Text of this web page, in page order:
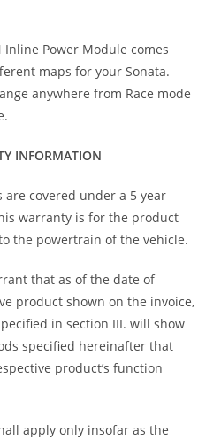
Inline Power Module comes
maps for your Sonata.
anywhere from Race mode
INFORMATION
are covered under a 5 year
warranty is for the product
the powertrain of the vehicle.
that as of the date of
product shown on the invoice,
in section III. will show
specified hereinafter that
product’s function
apply only insofar as the